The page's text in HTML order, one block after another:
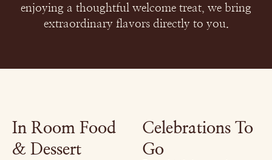
enjoying a thoughtful welcome treat, we bring
extraordinary flavors directly to you.
In Room Food
& Dessert
Celebrations To
Go